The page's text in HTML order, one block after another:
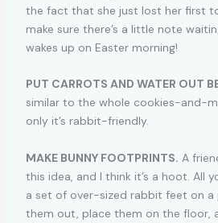
the fact that she just lost her first
make sure there’s a little note
wakes up on Easter morning!
PUT CARROTS AND WATER OUT
similar to the whole cookies-and-
only it’s rabbit-friendly.
MAKE BUNNY FOOTPRINTS. A
this idea, and I think it’s a hoot. All
a set of over-sized rabbit feet on a
them out, place them on the floor,